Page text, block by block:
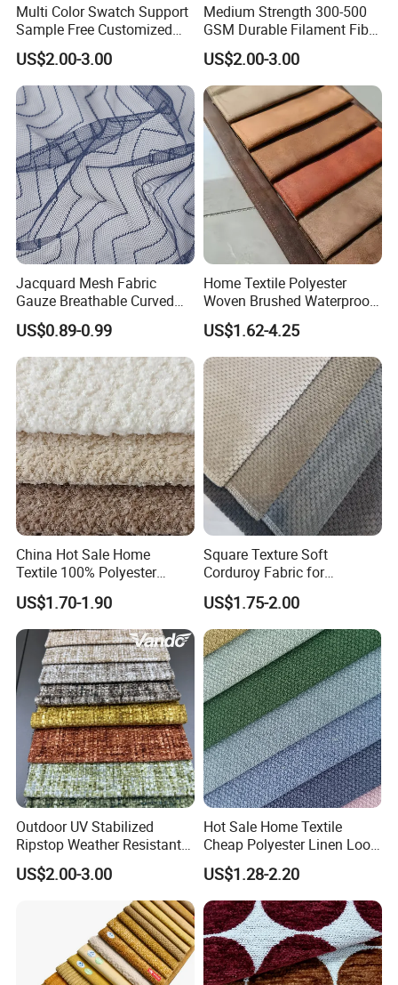
OUR FACTORY
OUR FACTORY
OUR TEAM
OUR TEAM
EHIBITION DISPLAY
EHIBITON DISPLAY
Multi Color Swatch Support
Sample Free Customized
Furnishing Sofa Upholstery
Fabric
US$2.00-3.00
Medium Strength 300-500
GSM Durable Filament Fiber
Upholstery Sofa Fabric
US$2.00-3.00
Jacquard Mesh Fabric
Gauze Breathable Curved
Nylon Mesh 100% Polyester
Fabric
US$0.89-0.99
Home Textile Polyester
Woven Brushed Waterproof
Holland Velvet Corduroy
Like Linen Suede Fabric for
Upholstery Furniture Sofa
Cushion
US$1.62-4.25
China Hot Sale Home
Textile 100% Polyester
Jacquard Brushed Spot
Upholstery Sofa Furniture
Velvet Chenille Fabric
US$1.70-1.90
Square Texture Soft
Corduroy Fabric for
Garment and Pants
US$1.75-2.00
Outdoor UV Stabilized
Ripstop Weather Resistant
Balcony Couch Cover Sofa
Upholstery Fabric
US$2.00-3.00
Hot Sale Home Textile
Cheap Polyester Linen Look
Fabric for Upholstery Sofa
Furniture Cushion
US$1.28-2.20